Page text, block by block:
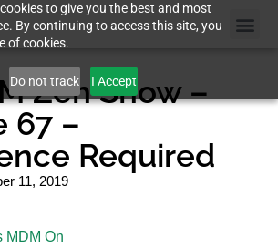
to give you the best and most
By continuing to access this site, you
of cookies.
Do not track I Accept
Zen Show –
67 –
Required
11, 2019
MDM On